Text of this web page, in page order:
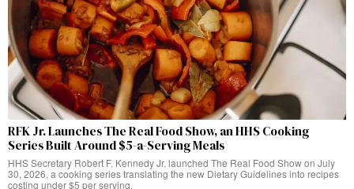
RFK Jr. Launches The Real Food Show, an HHS Cooking
Series Built Around $5-a-Serving Meals
HHS Secretary Robert F. Kennedy Jr. launched The Real Food Show on July
30, 2026, a cooking series translating the new Dietary Guidelines into recipes
costing under $5 per serving.